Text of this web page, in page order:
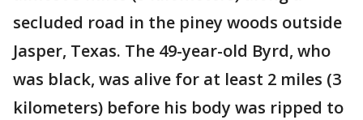
secluded road in the piney woods outside
Jasper, Texas. The 49-year-old Byrd, who
was black, was alive for at least 2 miles (3
kilometers) before his body was ripped to